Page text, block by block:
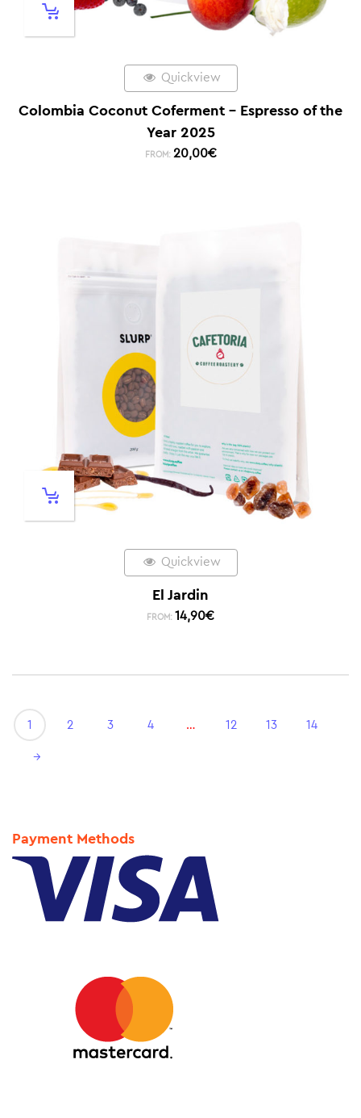
Quickview
Colombia Coconut Coferment – Espresso of the
Year 2025
FROM: 20,00€
Quickview
El Jardin
FROM: 14,90€
1 2 3 4 … 12 13 14
→
Payment Methods